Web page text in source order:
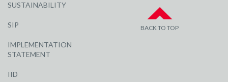
SUSTAINABILITY
SIP
IMPLEMENTATION
STATEMENT
IID
BACK TO TOP